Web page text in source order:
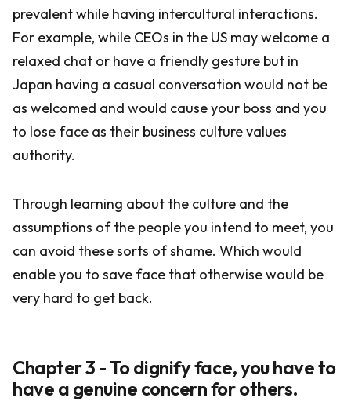
prevalent while having intercultural interactions.
For example, while CEOs in the US may welcome a
relaxed chat or have a friendly gesture but in
Japan having a casual conversation would not be
as welcomed and would cause your boss and you
to lose face as their business culture values
authority.
Through learning about the culture and the
assumptions of the people you intend to meet, you
can avoid these sorts of shame. Which would
enable you to save face that otherwise would be
very hard to get back.
Chapter 3 - To dignify face, you have to
have a genuine concern for others.